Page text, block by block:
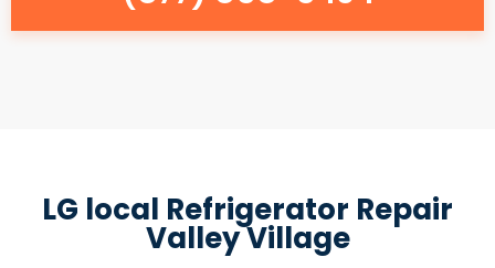
LG local Refrigerator Repair
Valley Village